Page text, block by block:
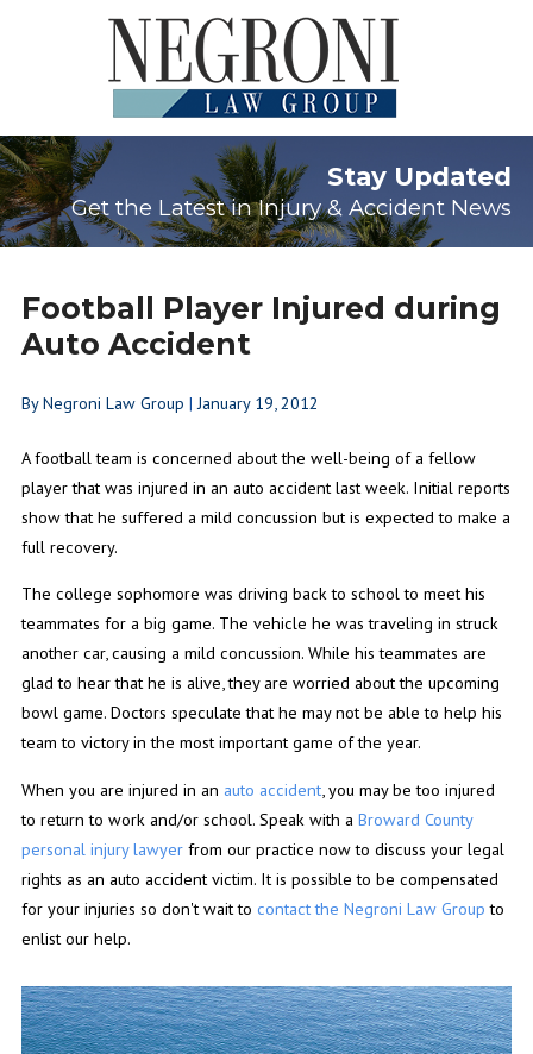
Stay Updated
Get the Latest in Injury & Accident News
Football Player Injured during
Auto Accident
ByNegroni Law Group | January 19, 2012
A football team is concerned about the well-being of a fellow
player that was injured in an auto accident last week. Initial reports
show that he suffered a mild concussion but is expected to make a
full recovery.
The college sophomore was driving back to school to meet his
teammates for a big game. The vehicle he was traveling in struck
another car, causing a mild concussion. While his teammates are
glad to hear that he is alive, they are worried about the upcoming
bowl game. Doctors speculate that he may not be able to help his
team to victory in the most important game of the year.
When you are injured in an auto accident, you may be too injured
to return to work and/or school. Speak with a Broward County
personal injury lawyerfrom our practice now to discuss your legal
rights as an auto accident victim. It is possible to be compensated
for your injuries so don't wait to contact the Negroni Law Group to
enlist our help.